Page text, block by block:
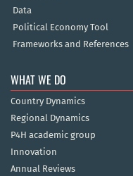
Data
Political Economy Tool
Frameworks and References
WHAT WE DO
Country Dynamics
Regional Dynamics
P4H academic group
Innovation
Annual Reviews